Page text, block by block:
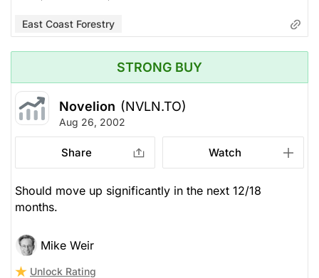
East Coast Forestry
STRONG BUY
Novelion (NVLN.TO)
Aug 26, 2002
Share Watch
Should move up significantly in the next 12/18
months.
Mike Weir
Unlock Rating